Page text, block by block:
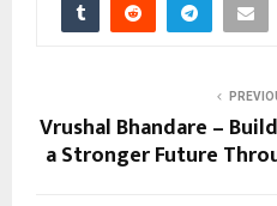
Vrushal Bhandare –
a Stronger Future